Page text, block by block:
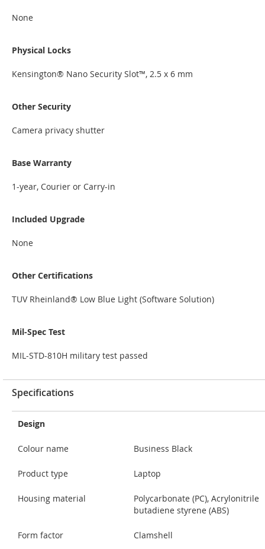
None
Physical Locks
Kensington® Nano Security Slot™, 2.5 x 6 mm
Other Security
Camera privacy shutter
Base Warranty
1-year, Courier or Carry-in
Included Upgrade
None
Other Certifications
TUV Rheinland® Low Blue Light (Software Solution)
Mil-Spec Test
MIL-STD-810H military test passed
Specifications
Design
Colour name Business Black
Product type Laptop
Housing material
Polycarbonate (PC), Acrylonitrile
butadiene styrene (ABS)
Form factor Clamshell